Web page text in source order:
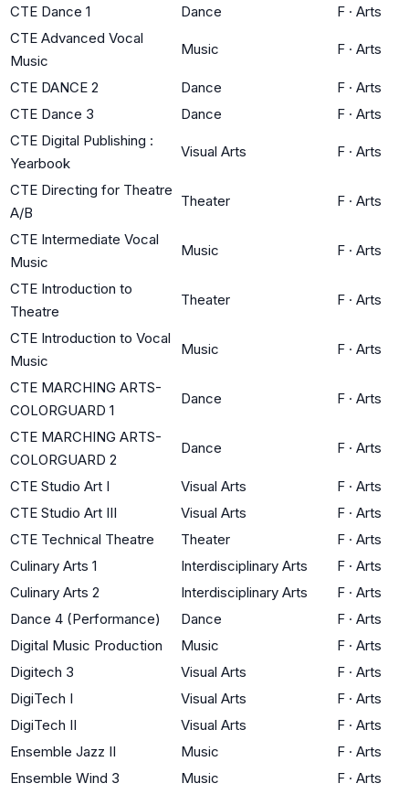
CTE Dance 1
Dance F · Arts
CTE Advanced Vocal
Music
Music F · Arts
CTE DANCE 2 Dance F · Arts
CTE Dance 3
Dance F · Arts
CTE Digital Publishing :
Yearbook
Visual Arts F · Arts
CTE Directing for Theatre
A/B
Theater F · Arts
CTE Intermediate Vocal
Music
Music F · Arts
CTE Introduction to
Theatre
Theater F · Arts
CTE Introduction to Vocal
Music
Music F · Arts
CTE MARCHING ARTS-
COLORGUARD 1
Dance F · Arts
CTE MARCHING ARTS-
COLORGUARD 2
Dance F · Arts
CTE Studio Art I Visual Arts F · Arts
CTE Studio Art III
Visual Arts F · Arts
CTE Technical Theatre
Theater F · Arts
Culinary Arts 1
Interdisciplinary Arts F · Arts
Culinary Arts 2
Interdisciplinary Arts F · Arts
Dance 4 (Performance)
Dance F · Arts
Digital Music Production
Music F · Arts
Digitech 3
Visual Arts F · Arts
DigiTech I
Visual Arts F · Arts
DigiTech II
Visual Arts F · Arts
Ensemble Jazz II
Music F · Arts
Ensemble Wind 3
Music F · Arts